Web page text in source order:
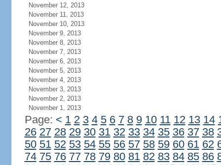
November 12, 2013
November 11, 2013
November 10, 2013
November 9, 2013
November 8, 2013
November 7, 2013
November 6, 2013
November 5, 2013
November 4, 2013
November 3, 2013
November 2, 2013
November 1, 2013
Page: < 1 2 3 4 5 6 7 8 9 10 11 12 13 14
26 27 28 29 30 31 32 33 34 35 36 37 38
50 51 52 53 54 55 56 57 58 59 60 61 62
74 75 76 77 78 79 80 81 82 83 84 85 86